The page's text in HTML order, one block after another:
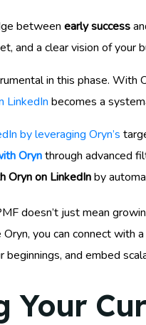
between early success
and a clear vision of your
in this phase. With
LinkedIn becomes a
by leveraging Oryn’s
Orynthrough advanced
Oryn on LinkedInby
doesn’t just mean
you can connect with
beginnings, and embed
Your